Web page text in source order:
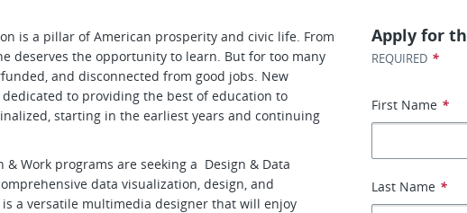
is a pillar of American prosperity and civic life. From
deserves the opportunity to learn. But for too many
and disconnected from good jobs. New
dedicated to providing the best of education to
starting in the earliest years and continuing
& Work programs are seeking a Design & Data
data visualization, design, and
a versatile multimedia designer that will enjoy
Apply for
REQUIRED *
First Name *
Last Name *